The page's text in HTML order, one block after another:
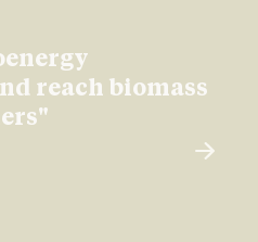
reach biomass